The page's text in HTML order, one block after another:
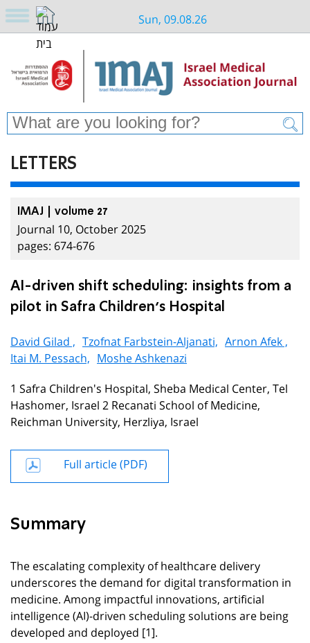
Sun, 09.08.26
LETTERS
IMAJ | volume 27
Journal 10, October 2025
pages: 674-676
AI-driven shift scheduling: insights from a
pilot in Safra Children’s Hospital
David Gilad , Tzofnat Farbstein-Aljanati, Arnon Afek ,
Itai M. Pessach, Moshe Ashkenazi
1 Safra Children's Hospital, Sheba Medical Center, Tel
Hashomer, Israel 2 Recanati School of Medicine,
Reichman University, Herzliya, Israel
Full article (PDF)
Summary
The escalating complexity of healthcare delivery
underscores the demand for digital transformation in
medicine. Among impactful innovations, artificial
intelligence (AI)-driven scheduling solutions are being
developed and deployed [1].